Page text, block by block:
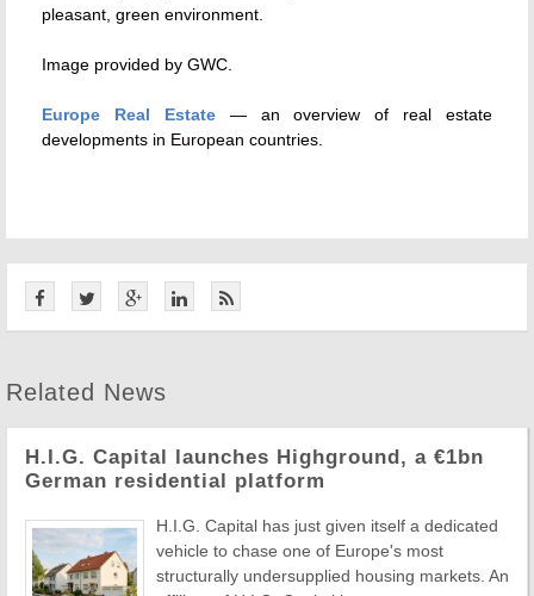
pleasant, green environment.
Image provided by GWC.
Europe Real Estate— an overview of real estate
developments in European countries.
Related News
H.I.G. Capital launches Highground, a €1bn
German residential platform
H.I.G. Capital has just given itself a dedicated
vehicle to chase one of Europe's most
structurally undersupplied housing markets. An